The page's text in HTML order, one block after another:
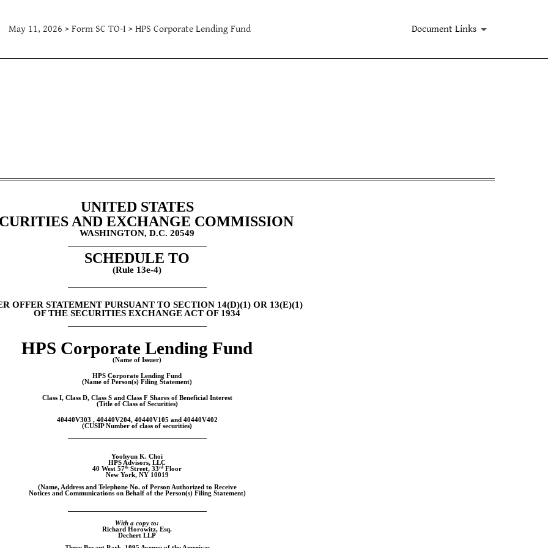
May 11, 2026 > Form SC TO-I > HPS Corporate Lending Fund Document Links
UNITED STATES
AND EXCHANGE COMMISSION
WASHINGTON, D.C. 20549
SCHEDULE TO
(Rule 13e-4)
OFFER STATEMENT PURSUANT TO SECTION 14(D)(1) OR 13(E)(1)
OF THE SECURITIES EXCHANGE ACT OF 1934
HPS Corporate Lending Fund
(Name of Issuer)
HPS Corporate Lending Fund
(Name of Person(s) Filing Statement)
Class I, Class D, Class S and Class F Shares of Beneficial Interest
(Title of Class of Securities)
40440V303 , 40440V204, 40440V105 and 40440V402
(CUSIP Number of class of securities)
Yoohyun K. Choi
HPS Advisors, LLC
40 West 57th Street, 33rd Floor
New York, NY 10019
(Name, Address and Telephone No. of Person Authorized to Receive
Notices and Communications on Behalf of the Person(s) Filing Statement)
With a copy to:
Richard Horowitz, Esq.
Dechert LLP